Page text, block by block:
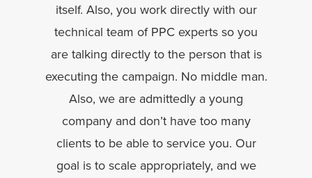
itself. Also, you work directly with our
technical team of PPC experts so you
are talking directly to the person that is
executing the campaign. No middle man.
Also, we are admittedly a young
company and don’t have too many
clients to be able to service you. Our
goal is to scale appropriately, and we